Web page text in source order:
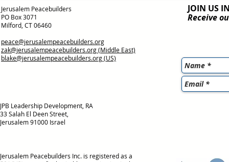
Jerusalem Peacebuilders
PO Box 3071
Milford, CT 06460
peace@jerusalempeacebuilders.org
zak@jerusalempeacebuilders.org(Middle East)
blake@jerusalempeacebuilders.org(US)
JPB Leadership Development, RA
33 Salah El Deen Street,
Jerusalem 91000 Israel
Jerusalem Peacebuilders Inc. is registered as a
JOIN US
Receive